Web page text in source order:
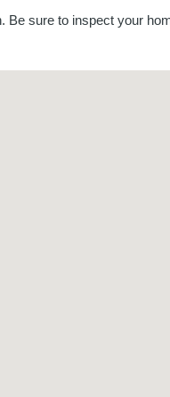
sure to inspect your